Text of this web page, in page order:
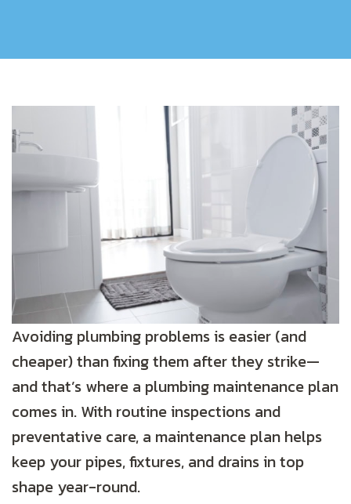
Avoiding plumbing problems is easier (and
cheaper) than fixing them after they strike—
and that’s where a plumbing maintenance plan
comes in. With routine inspections and
preventative care, a maintenance plan helps
keep your pipes, fixtures, and drains in top
shape year-round.